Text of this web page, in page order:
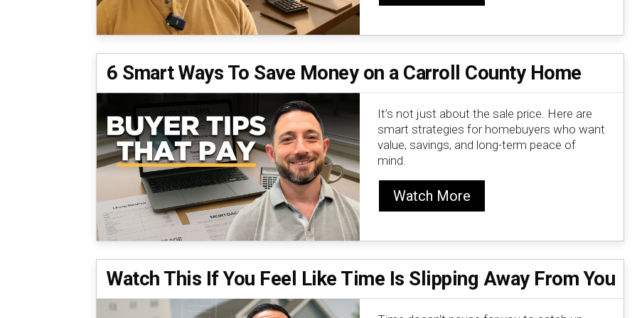
6 Smart Ways To Save Money on a Carroll County Home
It’s not just about the sale price. Here are
smart strategies for homebuyers who want
value, savings, and long-term peace of
mind.
Watch More
Watch This If You Feel Like Time Is Slipping Away From You